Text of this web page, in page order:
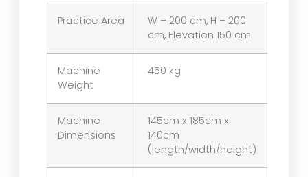
Practice Area
W – 200 cm, H – 200
cm, Elevation 150 cm
Machine
Weight
450 kg
Machine
Dimensions
145cm x 185cm x
140cm
(length/width/height)